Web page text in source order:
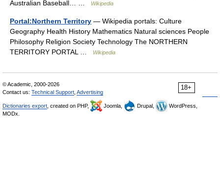
Australian Baseball… …
Wikipedia
Portal:Northern Territory — Wikipedia portals: Culture
Geography Health History Mathematics Natural sciences People
Philosophy Religion Society Technology The NORTHERN
TERRITORY PORTAL …
Wikipedia
18+
© Academic, 2000-2026
Contact us: Technical Support Advertising
Dictionaries export , created on PHP, Joomla, Drupal,
WordPress,
MODx.